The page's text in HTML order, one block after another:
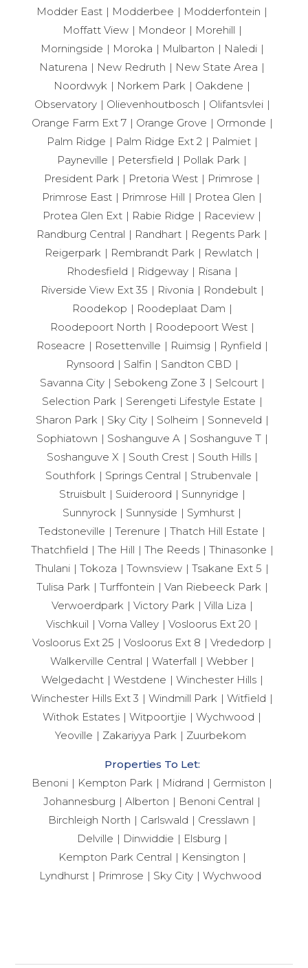
Modder East
Modderbee
Modderfontein
Moffatt View
Mondeor
Morehill
Morningside
Moroka Mulbarton
Naledi
Naturena
New Redruth
New State Area
Noordwyk
Norkem Park
Oakdene
Observatory
Olievenhoutbosch
Olifantsvlei
Orange Farm Ext 7
Orange Grove
Ormonde
Palm Ridge
Palm Ridge Ext 2
Palmiet
Payneville
Petersfield
Pollak Park
President Park
Pretoria West
Primrose
Primrose East
Primrose Hill
Protea Glen
Protea Glen Ext
Rabie Ridge
Raceview
Randburg Central
Randhart
Regents Park
Reigerpark
Rembrandt Park
Rewlatch
Rhodesfield
Ridgeway
Risana
Riverside View Ext 35
Rivonia
Rondebult
Roodekop
Roodeplaat Dam
Roodepoort North
Roodepoort West
Roseacre
Rosettenville Ruimsig
Rynfield
Rynsoord
Salfin
Sandton CBD
Savanna City
Sebokeng Zone 3
Selcourt
Selection Park
Serengeti Lifestyle Estate
Sharon Park
Sky City Solheim
Sonneveld
Sophiatown
Soshanguve A
Soshanguve T
Soshanguve X
South Crest
South Hills
Southfork
Springs Central
Strubenvale
Struisbult
Suideroord
Sunnyridge
Sunnyrock
Sunnyside
Symhurst
Tedstoneville
Terenure
Thatch Hill Estate
Thatchfield
The Hill The Reeds
Thinasonke
Thulani
Tokoza Townsview
Tsakane Ext 5
Tulisa Park
Turffontein
Van Riebeeck Park
Verwoerdpark
Victory Park
Villa Liza
Vischkuil
Vorna Valley
Vosloorus Ext 20
Vosloorus Ext 25
Vosloorus Ext 8
Vrededorp
Walkerville Central
Waterfall
Webber
Welgedacht
Westdene
Winchester Hills
Winchester Hills Ext 3
Windmill Park
Witfield
Withok Estates
Witpoortjie
Wychwood
Yeoville
Zakariyya Park Zuurbekom
Properties To Let:
Benoni
Kempton Park Midrand
Germiston
Johannesburg
Alberton
Benoni Central
Birchleigh North
Carlswald
Cresslawn
Delville
Dinwiddie
Elsburg
Kempton Park Central
Kensington
Lyndhurst
Primrose Sky City Wychwood